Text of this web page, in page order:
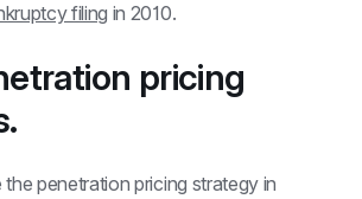
filing in 2010.
pricing
penetration pricing strategy in